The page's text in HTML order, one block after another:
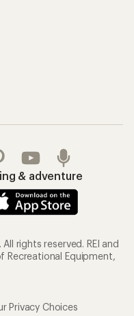
& adventure
rights reserved. REI and
Recreational Equipment,
Privacy Choices